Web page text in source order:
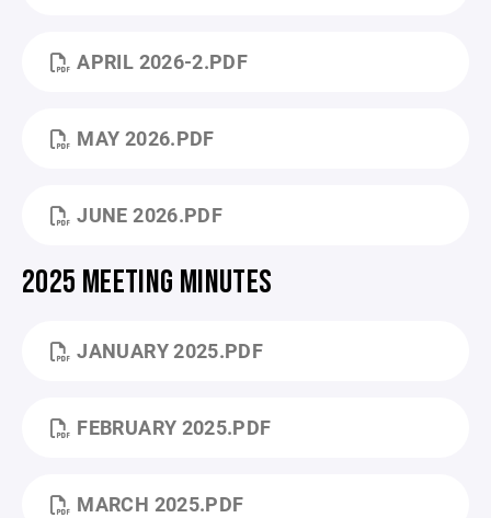
APRIL 2026-2.PDF
MAY 2026.PDF
JUNE 2026.PDF
2025 MEETING MINUTES
JANUARY 2025.PDF
FEBRUARY 2025.PDF
MARCH 2025.PDF